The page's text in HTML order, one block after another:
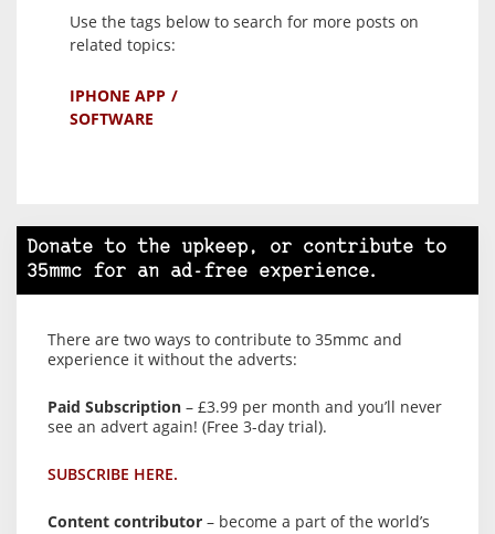
Use the tags below to search for more posts on
related topics:
IPHONE APP
SOFTWARE
Donate to the upkeep, or contribute to
35mmc for an ad-free experience.
There are two ways to contribute to 35mmc and
experience it without the adverts:
Paid Subscription – £3.99 per month and you’ll never
see an advert again! (Free 3-day trial).
SUBSCRIBE HERE.
Content contributor – become a part of the world’s